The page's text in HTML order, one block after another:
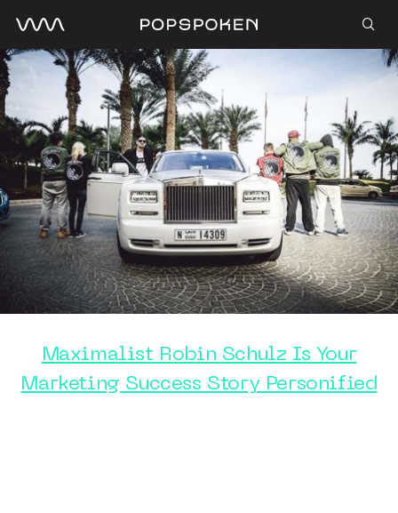
Maximalist Robin Schulz Is Your
Marketing Success Story Personified